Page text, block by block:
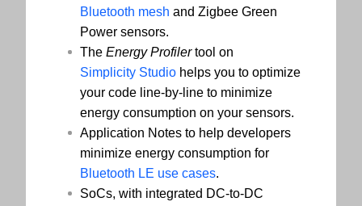
Bluetooth mesh and Zigbee Green
Power sensors.
The Energy Profilertool on
Simplicity Studio helps you to optimize
your code line-by-line to minimize
energy consumption on your sensors.
Application Notes to help developers
minimize energy consumption for
Bluetooth LE use cases.
SoCs, with integrated DC-to-DC